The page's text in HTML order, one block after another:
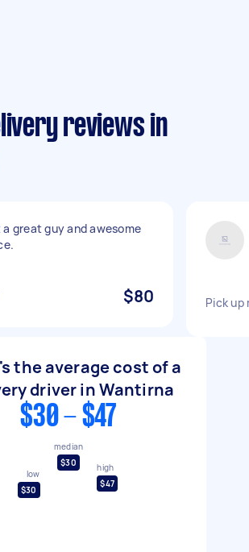
reviews in
a great guy and awesome
$80 Pick up
the average cost of a
driver in Wantirna
$30 - $47
low
$30
median
$30
high
$47